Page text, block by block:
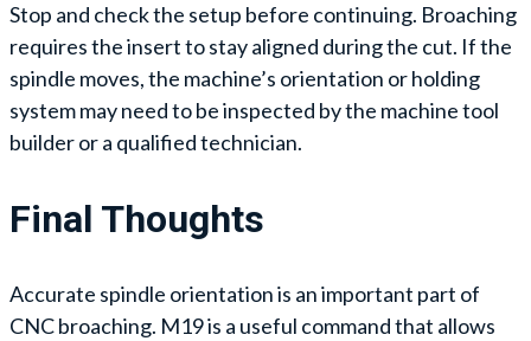
Stop and check the setup before continuing. Broaching
requires the insert to stay aligned during the cut. If the
spindle moves, the machine’s orientation or holding
system may need to be inspected by the machine tool
builder or a qualified technician.
Final Thoughts
Accurate spindle orientation is an important part of
CNC broaching. M19 is a useful command that allows